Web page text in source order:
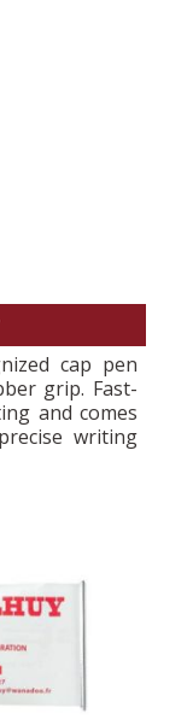
cap pen
grip. Fast-
and comes
writing